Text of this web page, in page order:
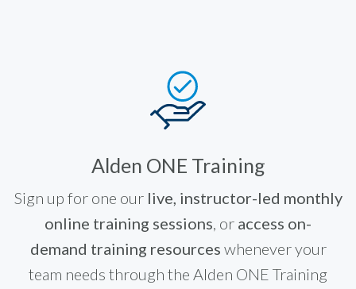
Alden ONE Training
Sign up for one our live, instructor-led monthly
online training sessions, or access on-
demand training resources whenever your
team needs through the Alden ONE Training